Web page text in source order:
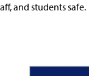
and students safe.